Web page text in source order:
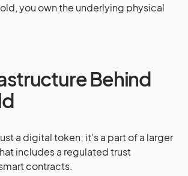
you own the underlying physical
Behind
a digital token; it’s a part of a larger
includes a regulated trust
contracts.